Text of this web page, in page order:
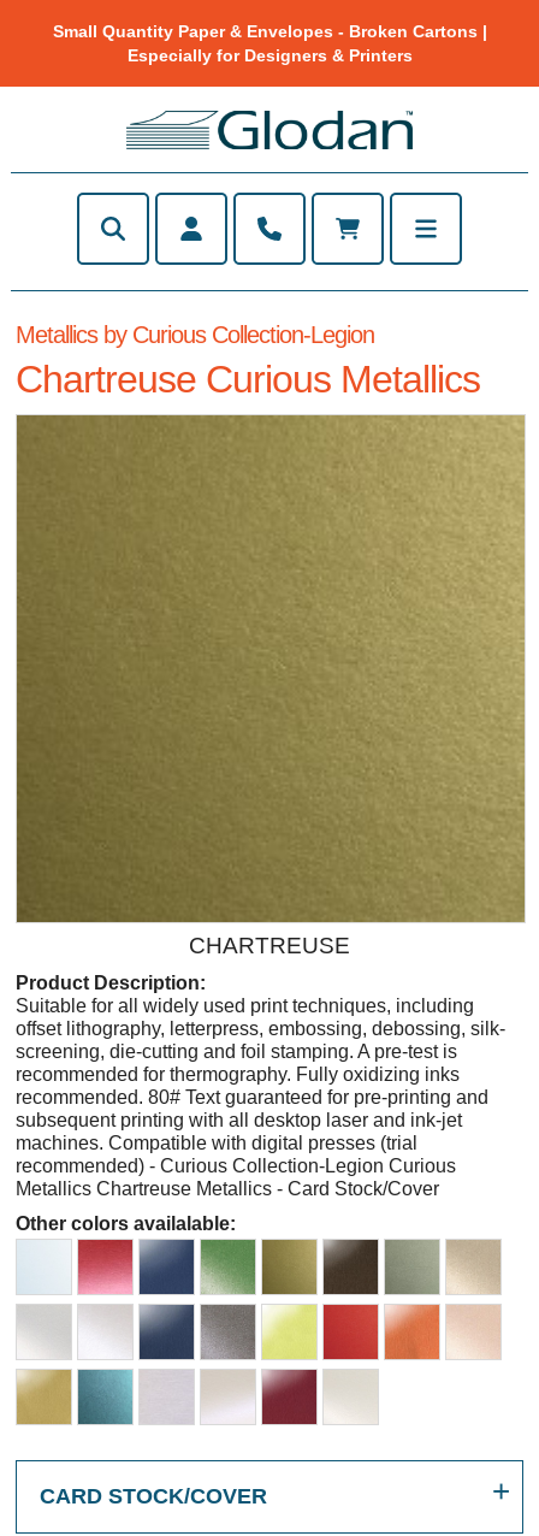
Small Quantity Paper & Envelopes - Broken Cartons |
Especially for Designers & Printers
Metallics by Curious Collection-Legion
Chartreuse Curious Metallics
CHARTREUSE
Product Description:
Suitable for all widely used print techniques, including
offset lithography, letterpress, embossing, debossing, silk-
screening, die-cutting and foil stamping. A pre-test is
recommended for thermography. Fully oxidizing inks
recommended. 80# Text guaranteed for pre-printing and
subsequent printing with all desktop laser and ink-jet
machines. Compatible with digital presses (trial
recommended) - Curious Collection-Legion Curious
Metallics Chartreuse Metallics - Card Stock/Cover
Other colors availalable:
CARD STOCK/COVER